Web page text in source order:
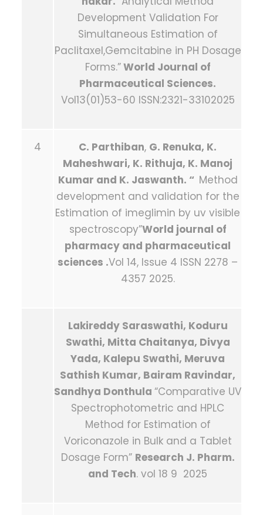
Development Validation For
Simultaneous Estimation of
Paclitaxel,Gemcitabine in PH Dosage
Forms.”World Journal of
Pharmaceutical Sciences.
Vol13(01)53-60 ISSN:2321-33102025
4 C. Parthiban, G. Renuka, K.
Maheshwari, K. Rithuja, K. Manoj
Kumar and K. Jaswanth. “ Method
development and validation for the
Estimation of imeglimin by uv visible
spectroscopy”World journal of
pharmacy and pharmaceutical
sciences .Vol 14, Issue 4 ISSN 2278 –
4357 2025.
Lakireddy Saraswathi, Koduru
Swathi, Mitta Chaitanya, Divya
Yada, Kalepu Swathi, Meruva
Sathish Kumar, Bairam Ravindar,
Sandhya Donthula “Comparative UV
Spectrophotometric and HPLC
Method for Estimation of
Voriconazole in Bulk and a Tablet
Dosage Form” Research J. Pharm.
and Tech. vol 18 9 2025